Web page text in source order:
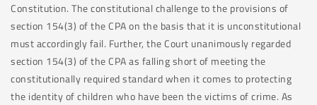
Constitution. The constitutional challenge to the provisions of
section 154(3) of the CPA on the basis that it is unconstitutional
must accordingly fail. Further, the Court unanimously regarded
section 154(3) of the CPA as falling short of meeting the
constitutionally required standard when it comes to protecting
the identity of children who have been the victims of crime. As